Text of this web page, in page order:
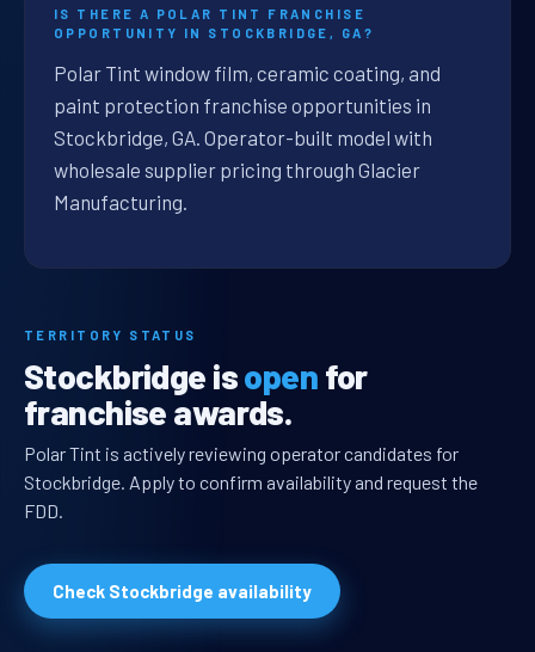
IS THERE A POLAR TINT FRANCHISE
OPPORTUNITY IN STOCKBRIDGE, GA?
Polar Tint window film, ceramic coating, and
paint protection franchise opportunities in
Stockbridge, GA. Operator-built model with
wholesale supplier pricing through Glacier
Manufacturing.
TERRITORY STATUS
Stockbridge isopen for
franchise awards.
Polar Tint is actively reviewing operator candidates for
Stockbridge. Apply to confirm availability and request the
FDD.
Check Stockbridge availability